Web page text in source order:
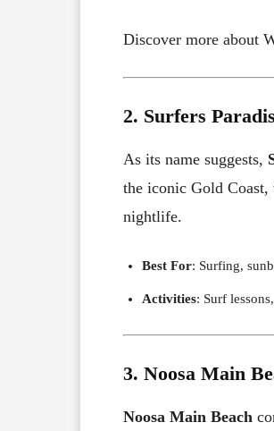
Discover more about
2. Surfers
As its name suggests,
the iconic Gold Coast,
nightlife.
Best For: Surfing,
Activities: Surf
3. Noosa Main
Noosa Main Beach